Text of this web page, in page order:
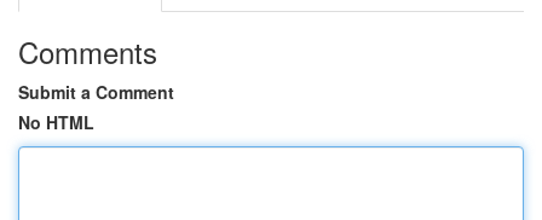
Comments
Submit a Comment
No HTML